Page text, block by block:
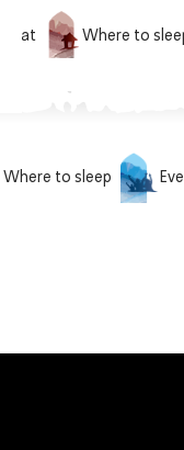
eat Where to
Where to sleep